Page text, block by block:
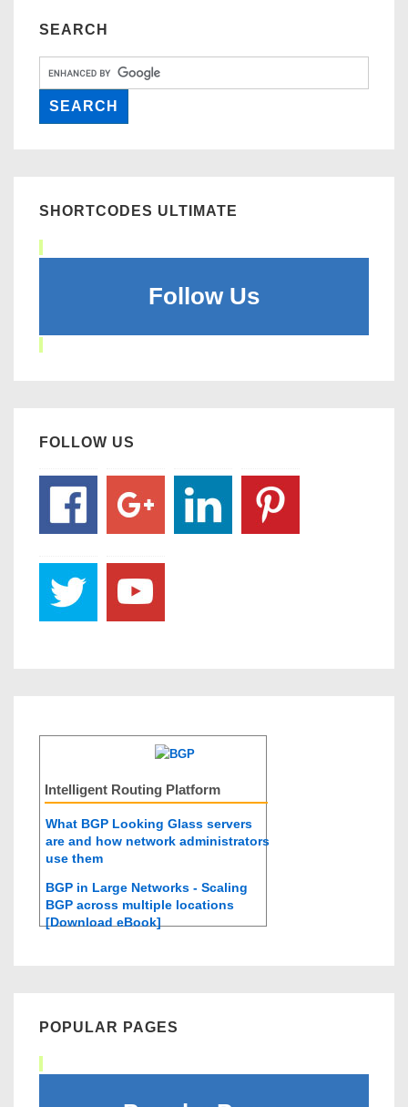
SEARCH
SHORTCODES ULTIMATE
Follow Us
FOLLOW US
Intelligent Routing Platform
What BGP Looking Glass servers
are and how network administrators
use them
BGP in Large Networks - Scaling
BGP across multiple locations
[Download eBook]
POPULAR PAGES